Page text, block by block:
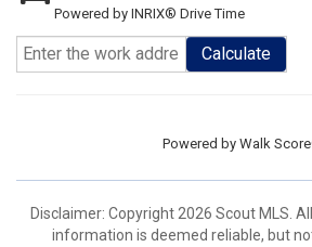
Powered by INRIX® Drive Time
Calculate
Powered by Walk
Disclaimer: Copyright 2026 Scout MLS.
information is deemed reliable, but